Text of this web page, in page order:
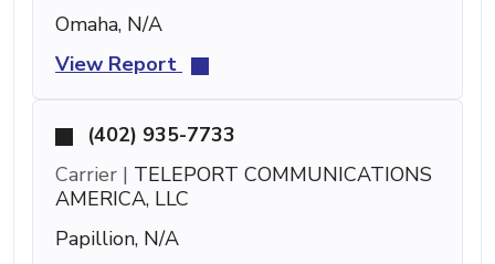
Omaha, N/A
View Report
(402) 935-7733
Carrier | TELEPORT COMMUNICATIONS
AMERICA, LLC
Papillion, N/A